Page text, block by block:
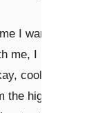
I wanna thank
me, I need it
cool, I need a
the highest in my